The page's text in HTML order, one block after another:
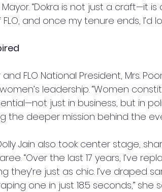
“Dokra is not just a craft—it
and once my tenure ends, I’d
FLO National President, Mrs.
leadership. “Women
just in business, but in
the deeper mission behind the
Jain also took center stage,
“Over the last 17 years, I’ve
they’re just as chic. I’ve draped
one in just 18.5 seconds,” she